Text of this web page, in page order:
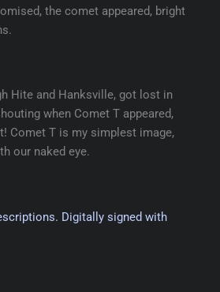
the comet appeared, bright
Hite and Hanksville, got lost in
when Comet T appeared,
Comet T is my simplest image,
our naked eye.
Digitally signed with